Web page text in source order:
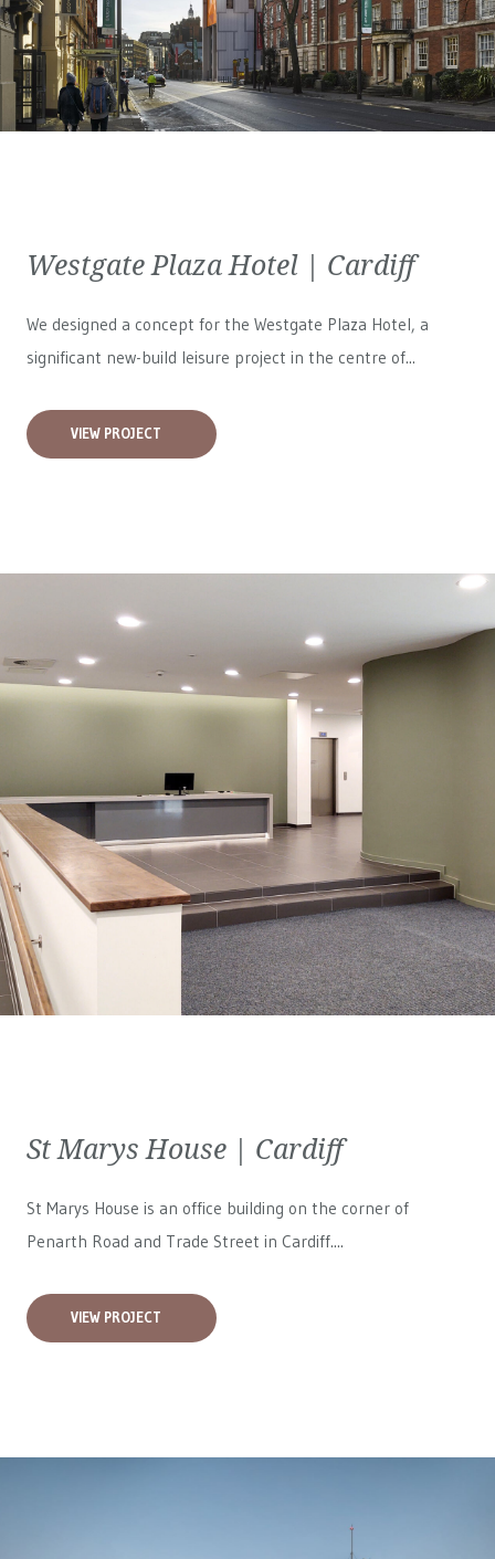
Westgate Plaza Hotel | Cardiff
We designed a concept for the Westgate Plaza Hotel, a
significant new-build leisure project in the centre of...
VIEW PROJECT
St Marys House | Cardiff
St Marys House is an office building on the corner of
Penarth Road and Trade Street in Cardiff....
VIEW PROJECT